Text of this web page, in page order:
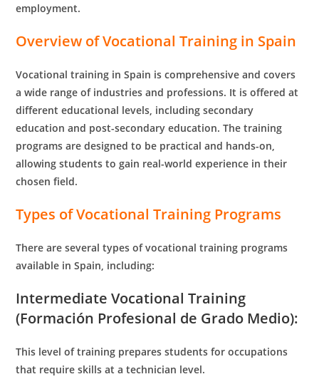
employment.
Overview of Vocational Training in Spain
Vocational training in Spain is comprehensive and covers
a wide range of industries and professions. It is offered at
different educational levels, including secondary
education and post-secondary education. The training
programs are designed to be practical and hands-on,
allowing students to gain real-world experience in their
chosen field.
Types of Vocational Training Programs
There are several types of vocational training programs
available in Spain, including:
Intermediate Vocational Training
(Formación Profesional de Grado Medio):
This level of training prepares students for occupations
that require skills at a technician level.